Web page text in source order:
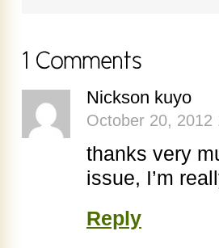
Nickson kuyo
October 20, 2012
thanks very
issue, I’m
Reply